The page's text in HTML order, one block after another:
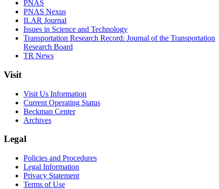
PNAS
PNAS Nexus
ILAR Journal
Issues in Science and Technology
Transportation Research Record: Journal of the Transportation
Research Board
TR News
Visit
Visit Us Information
Current Operating Status
Beckman Center
Archives
Legal
Policies and Procedures
Legal Information
Privacy Statement
Terms of Use